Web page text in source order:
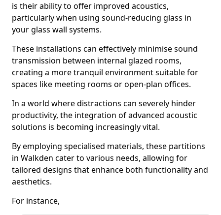
is their ability to offer improved acoustics,
particularly when using sound-reducing glass in
your glass wall systems.
These installations can effectively minimise sound
transmission between internal glazed rooms,
creating a more tranquil environment suitable for
spaces like meeting rooms or open-plan offices.
In a world where distractions can severely hinder
productivity, the integration of advanced acoustic
solutions is becoming increasingly vital.
By employing specialised materials, these partitions
in Walkden cater to various needs, allowing for
tailored designs that enhance both functionality and
aesthetics.
For instance,